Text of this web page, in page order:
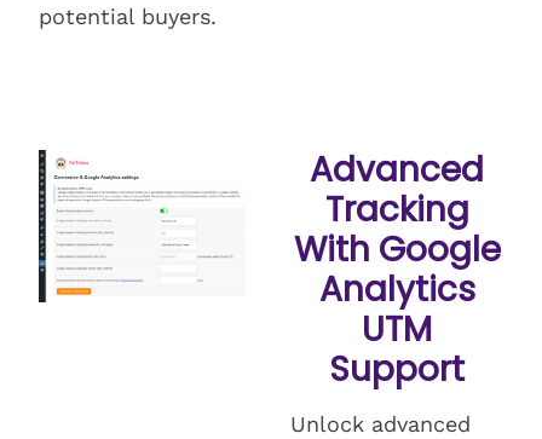
potential buyers.
Advanced
Tracking
With Google
Analytics
UTM
Support
Unlock advanced